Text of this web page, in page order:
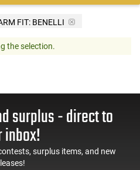
FIT: BENELLI
the selection.
surplus - direct to
surplus items, and new